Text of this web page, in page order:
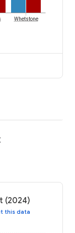
Whetstone
(2024)
this data